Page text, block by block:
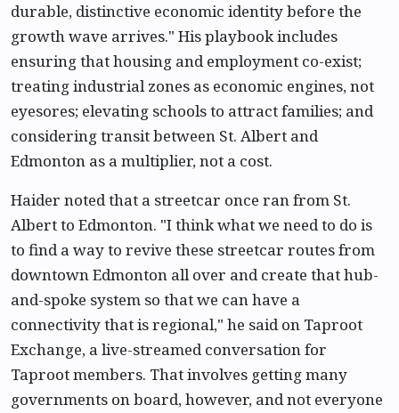
durable, distinctive economic identity before the
growth wave arrives." His playbook includes
ensuring that housing and employment co-exist;
treating industrial zones as economic engines, not
eyesores; elevating schools to attract families; and
considering transit between St. Albert and
Edmonton as a multiplier, not a cost.
Haider noted that a streetcar once ran from St.
Albert to Edmonton. "I think what we need to do is
to find a way to revive these streetcar routes from
downtown Edmonton all over and create that hub-
and-spoke system so that we can have a
connectivity that is regional," he said on Taproot
Exchange, a live-streamed conversation for
Taproot members. That involves getting many
governments on board, however, and not everyone